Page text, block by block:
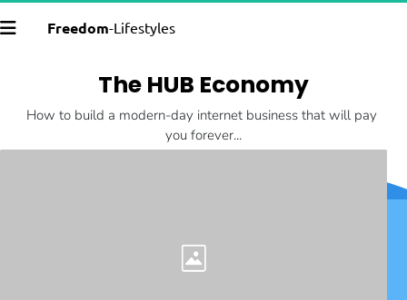
Freedom-Lifestyles
The HUB Economy
How to build a modern-day internet business that will pay
you forever...